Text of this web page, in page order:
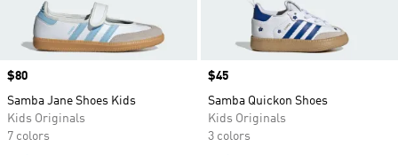
Price
$80
Samba Jane Shoes Kids
Kids Originals
7 colors
Price
$45
Samba Quickon Shoes
Kids Originals
3 colors